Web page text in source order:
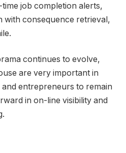
job completion alerts,
with consequence retrieval,
continues to evolve,
are very important in
entrepreneurs to remain
in on-line visibility and